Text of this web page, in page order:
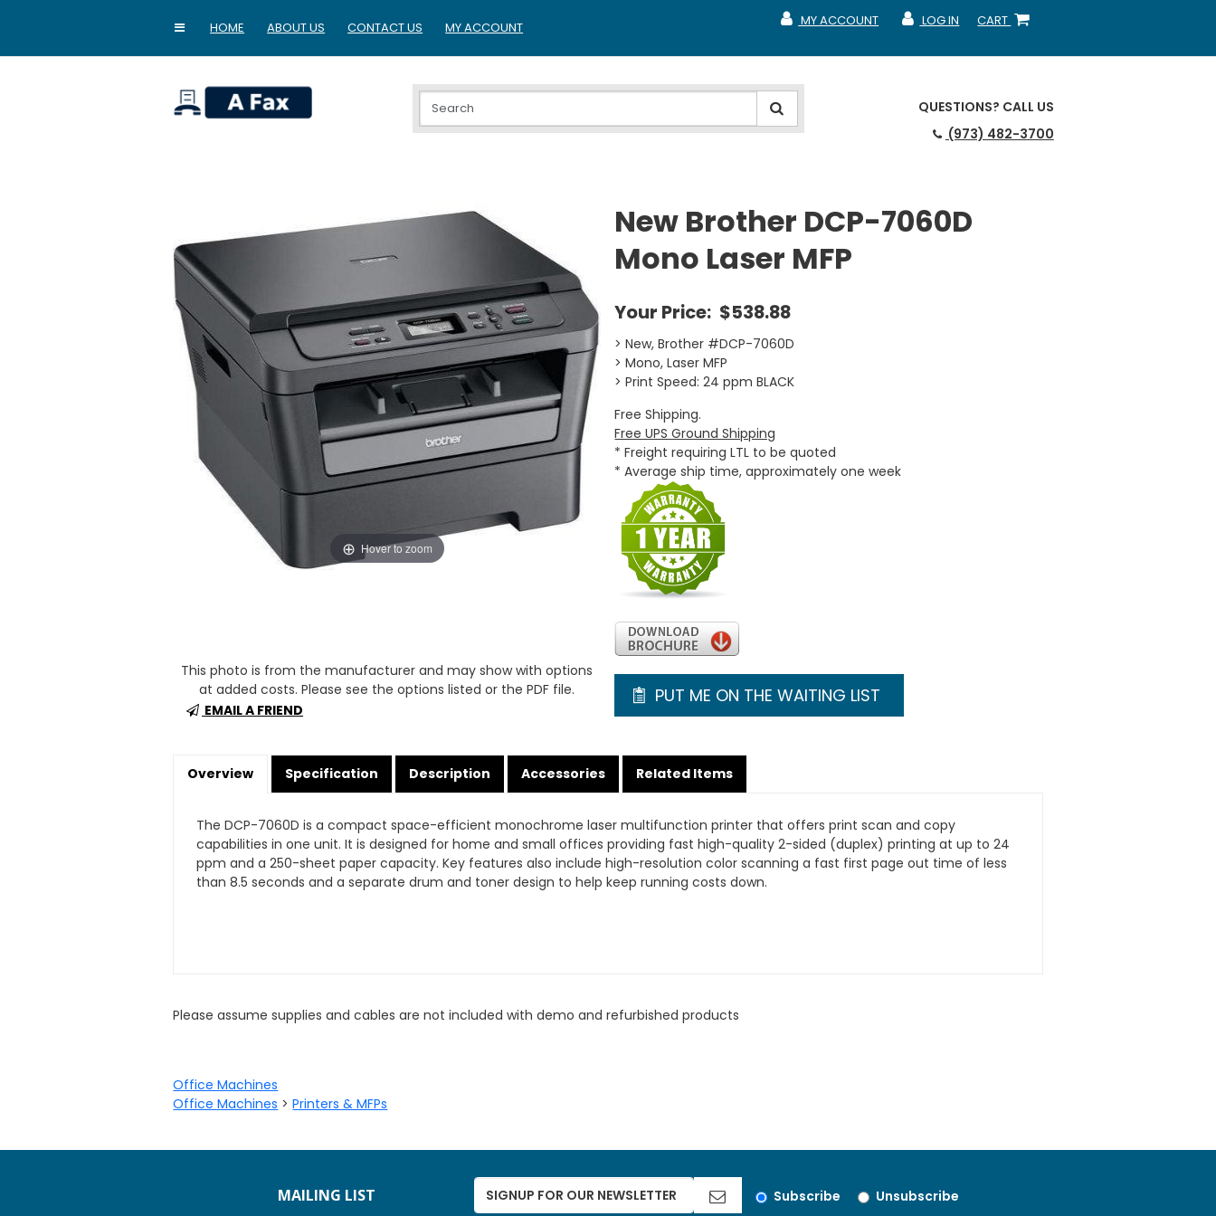
HOME ABOUT US CONTACT US MY ACCOUNT CART
SHOPPING CART
LOG IN
MY ACCOUNT
MY ACCOUNT
MY ACCOUNT
QUESTIONS? CALL US
(973) 482-3700
Hover to zoom
This photo is from the manufacturer and may show with options
at added costs. Please see the options listed or the PDF file.
EMAIL A FRIEND
New Brother DCP-7060D
Mono Laser MFP
Your Price: $538.88
> New, Brother #DCP-7060D
> Mono, Laser MFP
> Print Speed: 24 ppm BLACK
Free Shipping.
Free UPS Ground Shipping
* Freight requiring LTL to be quoted
* Average ship time, approximately one week
PUT ME ON THE WAITING LIST
Overview Specification Description Accessories Related Items
The DCP-7060D is a compact space-efficient monochrome laser multifunction printer that offers print scan and copy
capabilities in one unit. It is designed for home and small offices providing fast high-quality 2-sided (duplex) printing at up to 24
ppm and a 250-sheet paper capacity. Key features also include high-resolution color scanning a fast first page out time of less
than 8.5 seconds and a separate drum and toner design to help keep running costs down.
Please assume supplies and cables are not included with demo and refurbished products
Office Machines
Office Machines >Printers & MFPs
MAILING LIST Subscribe Unsubscribe